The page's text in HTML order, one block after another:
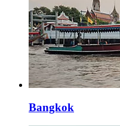
Bangkok